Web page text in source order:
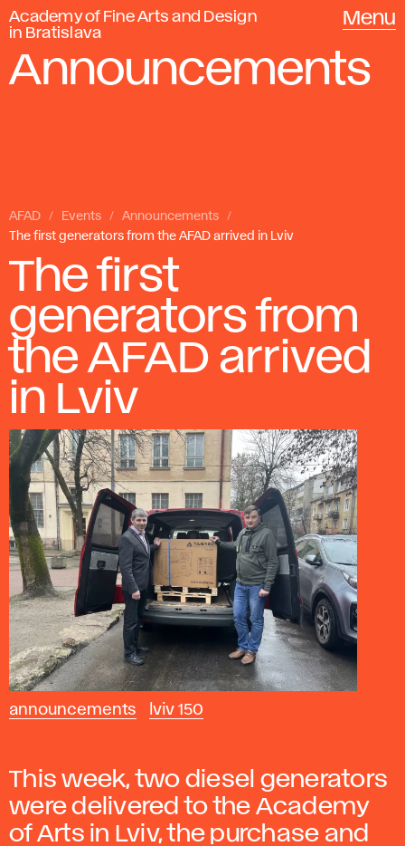
Academy of Fine Arts and Design
in Bratislava
Menu
Announcements
AFAD Events
Announcements
The first generators from the AFAD arrived in Lviv
The first
generators from
the AFAD arrived
in Lviv
announcements lviv 150
This week, two diesel generators
were delivered to the Academy
of Arts in Lviv, the purchase and